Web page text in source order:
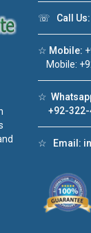
☏ Call Us:
☆ Mobile:
Mobile:
☆
+92-
☆ Email: